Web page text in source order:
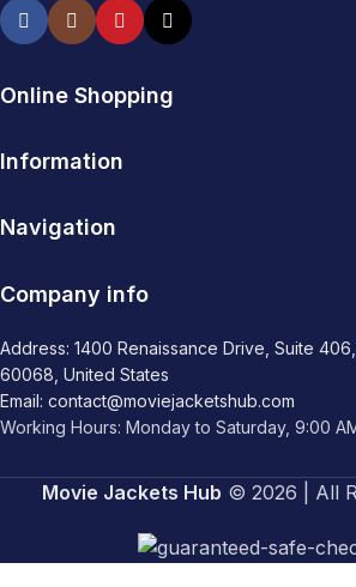
Online Shopping
Information
Navigation
Company info
Address: 1400 Renaissance Drive, Suite
60068, United States
Email: contact@moviejacketshub.com
Working Hours: Monday to Saturday, 9:00
Movie Jackets Hub © 2026 | All